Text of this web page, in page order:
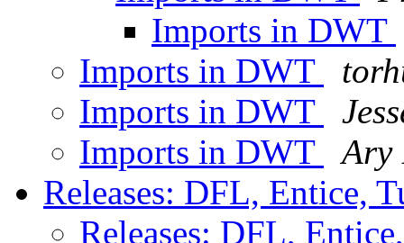
Imports in DWT
Imports in DWT
Imports in DWT
Imports in DWT
Ary
Releases: DFL, Entice,
Releases: DFL,